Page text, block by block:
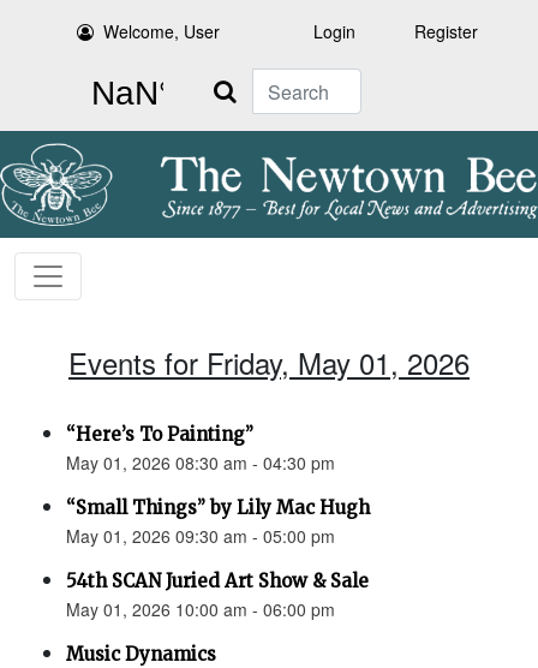
Welcome, User Login Register
Search
Events for Friday, May 01, 2026
“Here’s To Painting”
May 01, 2026 08:30 am - 04:30 pm
“Small Things” by Lily Mac Hugh
May 01, 2026 09:30 am - 05:00 pm
54th SCAN Juried Art Show & Sale
May 01, 2026 10:00 am - 06:00 pm
Music Dynamics